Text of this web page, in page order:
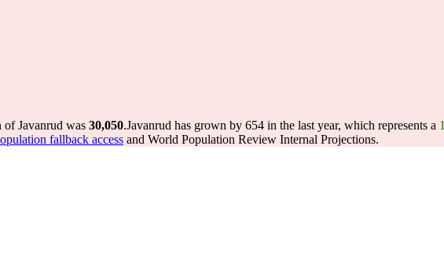
Javanrud was 30,050.Javanrud has grown by 654 in the last year, which represents a
fallback access and World Population Review Internal Projections.